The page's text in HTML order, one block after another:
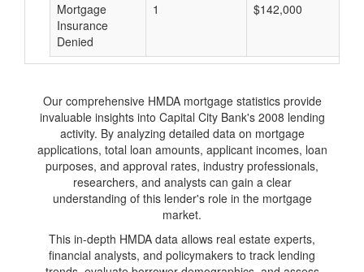
Mortgage
Insurance
Denied
1 $142,000
Our comprehensive HMDA mortgage statistics provide
invaluable insights into Capital City Bank's 2008 lending
activity. By analyzing detailed data on mortgage
applications, total loan amounts, applicant incomes, loan
purposes, and approval rates, industry professionals,
researchers, and analysts can gain a clear
understanding of this lender's role in the mortgage
market.
This in-depth HMDA data allows real estate experts,
financial analysts, and policymakers to track lending